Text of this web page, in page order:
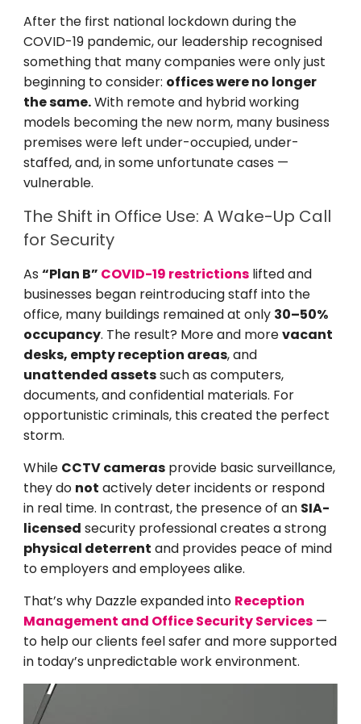
After the first national lockdown during the
COVID-19 pandemic, our leadership recognised
something that many companies were only just
beginning to consider: offices were no longer
the same.With remote and hybrid working
models becoming the new norm, many business
premises were left under-occupied, under-
staffed, and, in some unfortunate cases —
vulnerable.
The Shift in Office Use: A Wake-Up Call
for Security
As “Plan B” COVID-19 restrictionslifted and
businesses began reintroducing staff into the
office, many buildings remained at only 30–50%
occupancy. The result? More and morevacant
desks, empty reception areas, and
unattended assetssuch as computers,
documents, and confidential materials. For
opportunistic criminals, this created the perfect
storm.
While CCTV camerasprovide basic surveillance,
they do not actively deter incidents or respond
in real time. In contrast, the presence of an SIA-
licensed security professional creates a strong
physical deterrent and provides peace of mind
to employers and employees alike.
That’s why Dazzle expanded into Reception
Management and Office Security Services —
to help our clients feel safer and more supported
in today’s unpredictable work environment.